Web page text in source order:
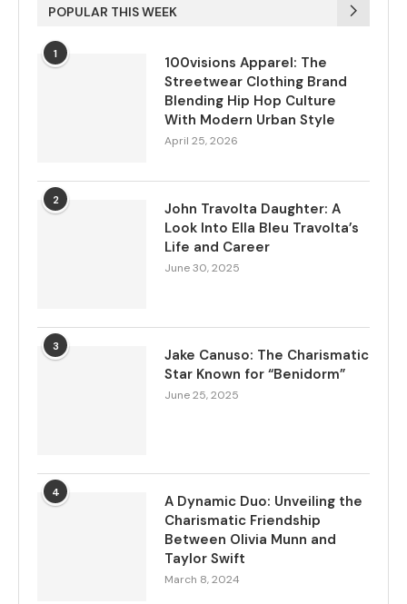
POPULAR THIS WEEK
1
100visions Apparel: The
Streetwear Clothing Brand
Blending Hip Hop Culture
With Modern Urban Style
April 25, 2026
2
John Travolta Daughter: A
Look Into Ella Bleu Travolta’s
Life and Career
June 30, 2025
3
Jake Canuso: The Charismatic
Star Known for “Benidorm”
June 25, 2025
4
A Dynamic Duo: Unveiling the
Charismatic Friendship
Between Olivia Munn and
Taylor Swift
March 8, 2024